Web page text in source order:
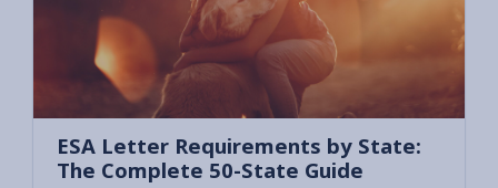
ESA Letter Requirements by State:
The Complete 50-State Guide